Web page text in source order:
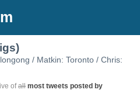
/ Matkin: Toronto / Chris:
ofall most tweets posted by